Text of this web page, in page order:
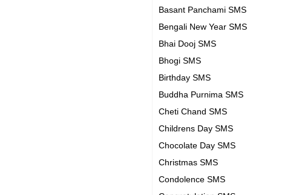
Basant Panchami SMS
Bengali New Year SMS
Bhai Dooj SMS
Bhogi SMS
Birthday SMS
Buddha Purnima SMS
Cheti Chand SMS
Childrens Day SMS
Chocolate Day SMS
Christmas SMS
Condolence SMS